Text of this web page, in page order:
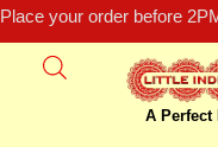
Place your order before
A